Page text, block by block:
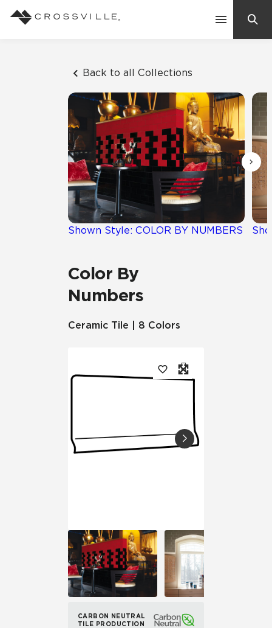
Back to all Collections
Shown Style: COLOR BY NUMBERS
Color By
Numbers
Ceramic Tile | 8 Colors
CARBON NEUTRAL
TILE PRODUCTION
Suggested Searches:
Mosaic Tiles
Frequently Asked Questions
Residential
Case Studies